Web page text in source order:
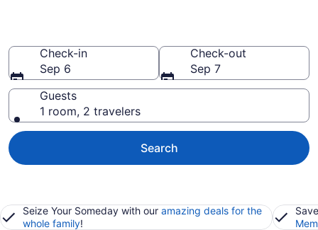
Check-in
Sep 6
Check-out
Sep 7
Guests
1 room, 2 travelers
Search
Seize Your Someday with our amazing deals for the
whole family!